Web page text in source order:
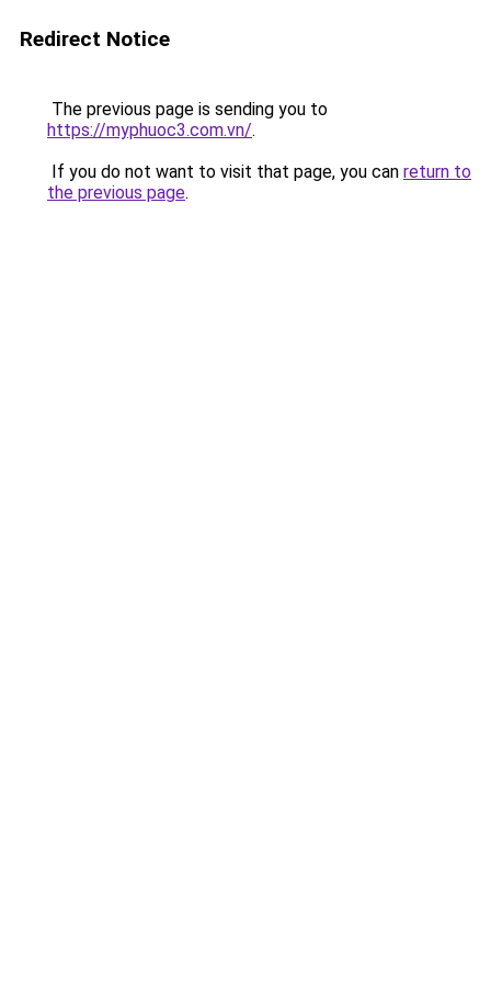
Redirect Notice
The previous page is sending you to
https://myphuoc3.com.vn/.
If you do not want to visit that page, you can return to
the previous page.